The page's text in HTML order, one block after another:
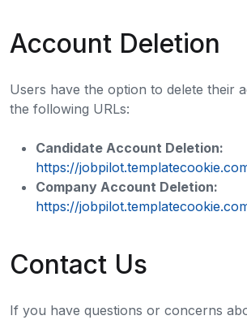
Account Deletion
Users have the option to delete their
the following URLs:
Candidate Account Deletion:
https://
Company Account Deletion:
https://
Contact Us
If you have questions or concerns